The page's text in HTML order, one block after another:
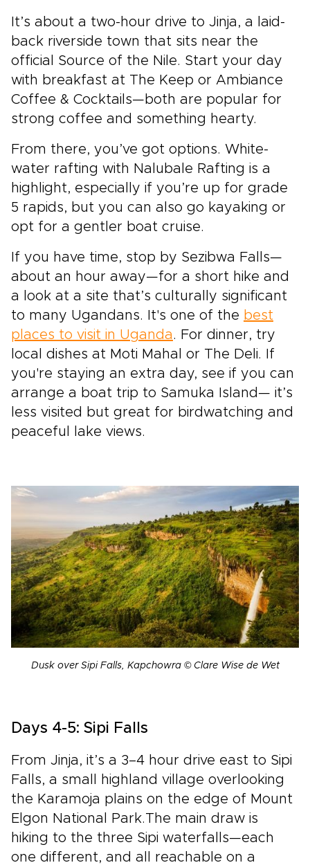
It’s about a two-hour drive to Jinja, a laid-
back riverside town that sits near the
official Source of the Nile. Start your day
with breakfast at The Keep or Ambiance
Coffee & Cocktails—both are popular for
strong coffee and something hearty.
From there, you’ve got options. White-
water rafting with Nalubale Rafting is a
highlight, especially if you’re up for grade
5 rapids, but you can also go kayaking or
opt for a gentler boat cruise.
If you have time, stop by Sezibwa Falls—
about an hour away—for a short hike and
a look at a site that’s culturally significant
to many Ugandans. It's one of the best
places to visit in Uganda. For dinner, try
local dishes at Moti Mahal or The Deli. If
you're staying an extra day, see if you can
arrange a boat trip to Samuka Island— it’s
less visited but great for birdwatching and
peaceful lake views.
Dusk over Sipi Falls, Kapchowra © Clare Wise de Wet
Days 4-5: Sipi Falls
From Jinja, it’s a 3–4 hour drive east to Sipi
Falls, a small highland village overlooking
the Karamoja plains on the edge of Mount
Elgon National Park.The main draw is
hiking to the three Sipi waterfalls—each
one different, and all reachable on a